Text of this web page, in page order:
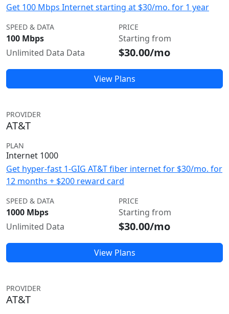
Get 100 Mbps Internet starting at $30/mo. for 1 year
SPEED & DATA
100 Mbps
Unlimited Data Data
PRICE
Starting from
$30.00/mo
View Plans
PROVIDER
AT&T
PLAN
Internet 1000
Get hyper-fast 1-GIG AT&T fiber internet for $30/mo. for
12 months + $200 reward card
SPEED & DATA
1000 Mbps
Unlimited Data
PRICE
Starting from
$30.00/mo
View Plans
PROVIDER
AT&T